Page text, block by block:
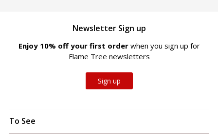
Newsletter Sign up
Enjoy 10% off your first order when you sign up for
Flame Tree newsletters
Sign up
To See